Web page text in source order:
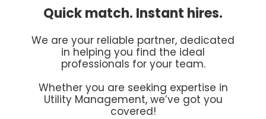
Quick match. Instant hires.
We are your reliable partner, dedicated
in helping you find the ideal
professionals for your team.
Whether you are seeking expertise in
Utility Management, we’ve got you
covered!